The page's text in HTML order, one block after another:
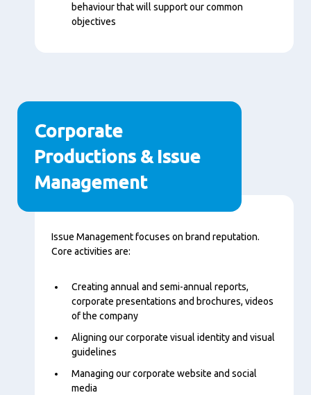
behaviour that will support our common
objectives
Corporate
Productions & Issue
Management
Content
Issue Management focuses on brand reputation.
Core activities are:
Creating annual and semi-annual reports,
corporate presentations and brochures, videos
of the company
Aligning our corporate visual identity and visual
guidelines
Managing our corporate website and social
media